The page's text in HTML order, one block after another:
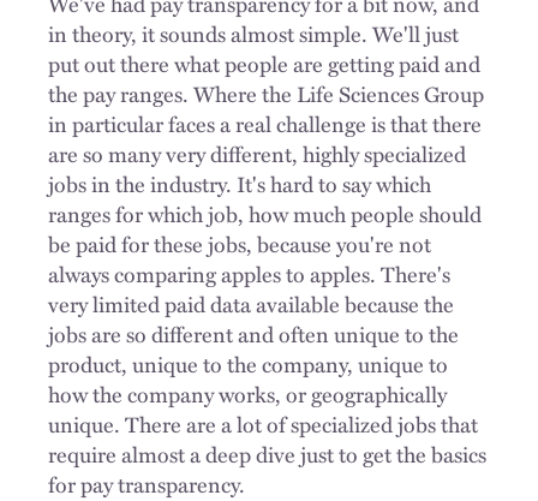
in theory, it sounds almost simple. We'll just
put out there what people are getting paid and
the pay ranges. Where the Life Sciences Group
in particular faces a real challenge is that there
are so many very different, highly specialized
jobs in the industry. It's hard to say which
ranges for which job, how much people should
be paid for these jobs, because you're not
always comparing apples to apples. There's
very limited paid data available because the
jobs are so different and often unique to the
product, unique to the company, unique to
how the company works, or geographically
unique. There are a lot of specialized jobs that
require almost a deep dive just to get the basics
for pay transparency.